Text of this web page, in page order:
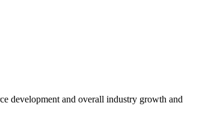
development and overall industry growth and